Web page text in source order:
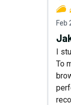
Feb
I
To